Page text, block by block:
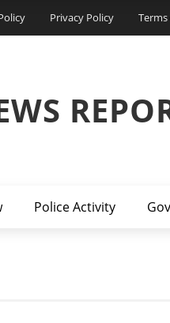
Privacy Policy Terms
Police Activity